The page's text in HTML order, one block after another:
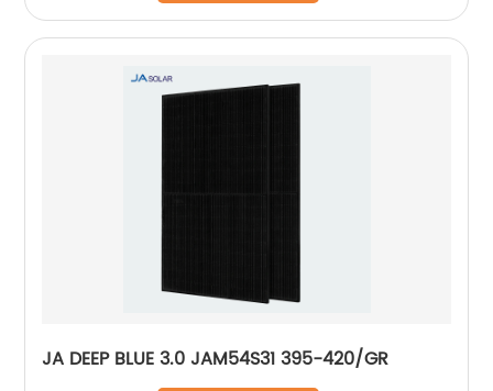
JA DEEP BLUE 3.0 JAM54S31 395-420/GR